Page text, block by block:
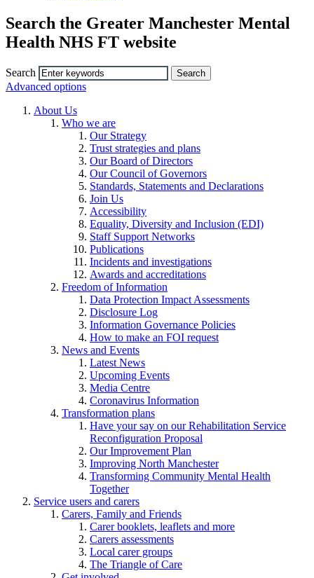
Search the Greater Manchester Mental
Health NHS FT website
Search
Advanced options
About Us
Who we are
Our Strategy
Trust strategies and plans
Our Board of Directors
Our Council of Governors
Standards, Statements and Declarations
Join Us
Accessibility
Equality, Diversity and Inclusion (EDI)
Staff Support Networks
Publications
Incidents and investigations
Awards and accreditations
Freedom of Information
Data Protection Impact Assessments
Disclosure Log
Information Governance Policies
How to make an FOI request
News and Events
Latest News
Upcoming Events
Media Centre
Coronavirus Information
Transformation plans
Have your say on our Rehabilitation Service
Reconfiguration Proposal
Our Improvement Plan
Improving North Manchester
Transforming Community Mental Health
Together
Service users and carers
Carers, Family and Friends
Carer booklets, leaflets and more
Carers assessments
Local carer groups
The Triangle of Care